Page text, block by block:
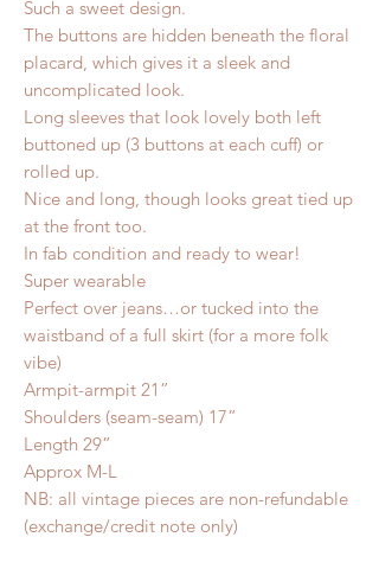
Such a sweet design.
The buttons are hidden beneath the floral
placard, which gives it a sleek and
uncomplicated look.
Long sleeves that look lovely both left
buttoned up (3 buttons at each cuff) or
rolled up.
Nice and long, though looks great tied up
at the front too.
In fab condition and ready to wear!
Super wearable
Perfect over jeans…or tucked into the
waistband of a full skirt (for a more folk
vibe)
Armpit-armpit 21”
Shoulders (seam-seam) 17”
Length 29”
Approx M-L
NB: all vintage pieces are non-refundable
(exchange/credit note only)